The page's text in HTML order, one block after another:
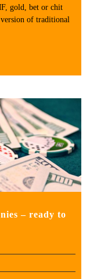
gold, bet or chit
of traditional
– ready to